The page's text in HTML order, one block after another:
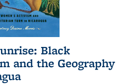
Black
and the Geography